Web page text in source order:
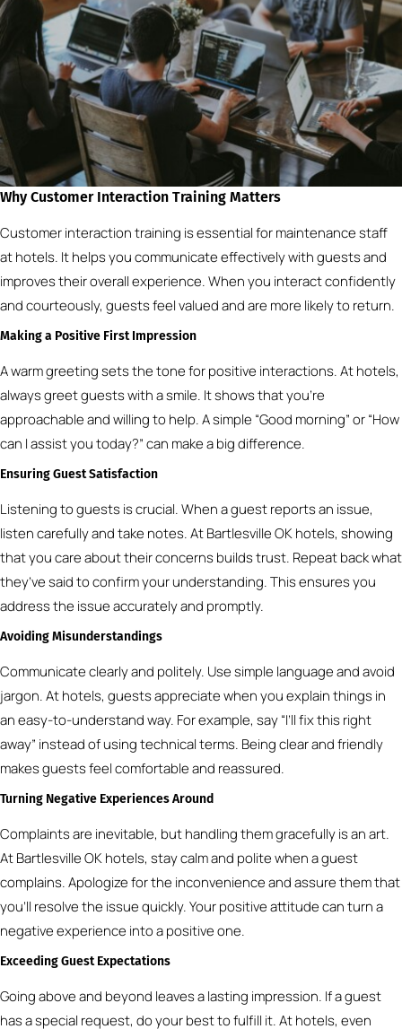
Why Customer Interaction Training Matters
Customer interaction training is essential for maintenance staff
at hotels. It helps you communicate effectively with guests and
improves their overall experience. When you interact confidently
and courteously, guests feel valued and are more likely to return.
Making a Positive First Impression
A warm greeting sets the tone for positive interactions. At hotels,
always greet guests with a smile. It shows that you’re
approachable and willing to help. A simple “Good morning” or “How
can I assist you today?” can make a big difference.
Ensuring Guest Satisfaction
Listening to guests is crucial. When a guest reports an issue,
listen carefully and take notes. At Bartlesville OK hotels, showing
that you care about their concerns builds trust. Repeat back what
they’ve said to confirm your understanding. This ensures you
address the issue accurately and promptly.
Avoiding Misunderstandings
Communicate clearly and politely. Use simple language and avoid
jargon. At hotels, guests appreciate when you explain things in
an easy-to-understand way. For example, say “I’ll fix this right
away” instead of using technical terms. Being clear and friendly
makes guests feel comfortable and reassured.
Turning Negative Experiences Around
Complaints are inevitable, but handling them gracefully is an art.
At Bartlesville OK hotels, stay calm and polite when a guest
complains. Apologize for the inconvenience and assure them that
you’ll resolve the issue quickly. Your positive attitude can turn a
negative experience into a positive one.
Exceeding Guest Expectations
Going above and beyond leaves a lasting impression. If a guest
has a special request, do your best to fulfill it. At hotels, even